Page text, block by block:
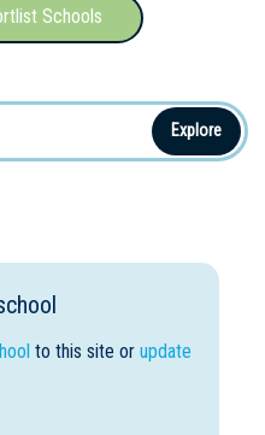
Schools
Explore
to this site or update